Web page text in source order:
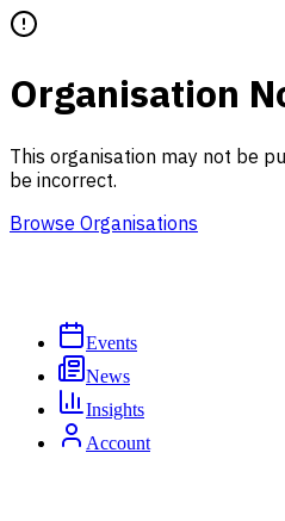
Organisation
This organisation may not be
be incorrect.
Browse Organisations
Events
News
Insights
Account